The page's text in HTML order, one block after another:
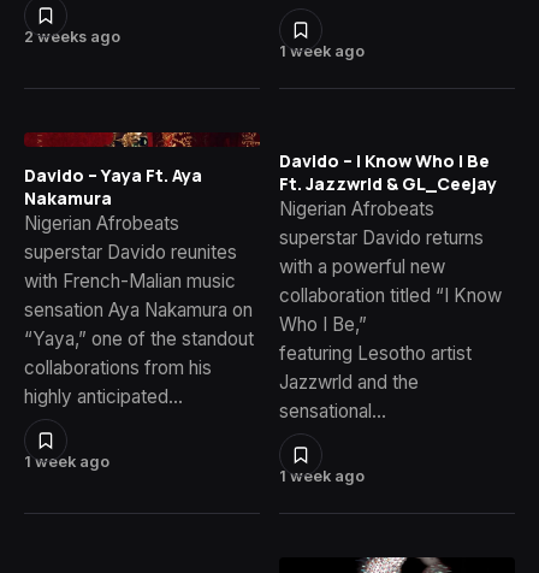
2 weeks ago
1 week ago
1 week ago
Davido – Yaya Ft. Aya
Nakamura
Nigerian Afrobeats
superstar Davido reunites
with French-Malian music
sensation Aya Nakamura on
“Yaya,” one of the standout
collaborations from his
highly anticipated…
1 week ago
Davido – I Know Who I Be
Ft. Jazzwrld & GL_Ceejay
Nigerian Afrobeats
superstar Davido returns
with a powerful new
collaboration titled “I Know
Who I Be,”
featuring Lesotho artist
Jazzwrld and the
sensational…